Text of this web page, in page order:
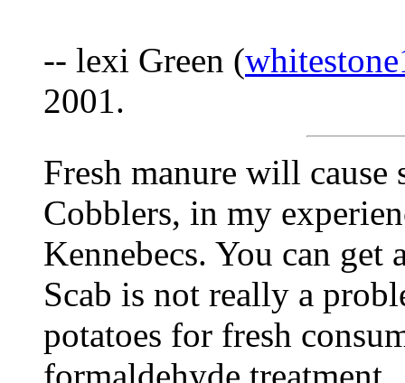
-- lexi Green (
2001.
Fresh manure will cause
Cobblers, in my
Kennebecs. You can
Scab is not really a
potatoes for fresh